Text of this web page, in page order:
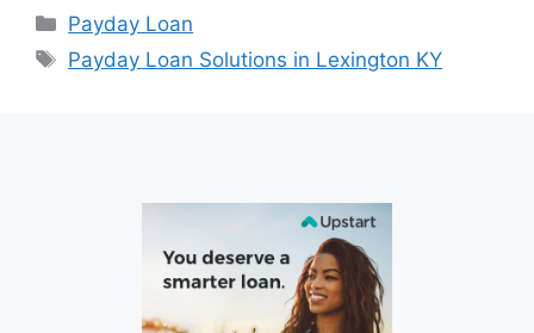
Categories
Payday Loan
Tags
Payday Loan Solutions in Lexington KY